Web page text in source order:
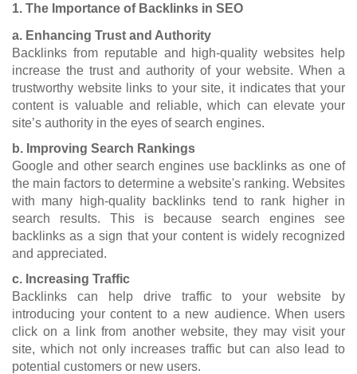
1. The Importance of Backlinks in SEO
a. Enhancing Trust and Authority
Backlinks from reputable and high-quality websites help
increase the trust and authority of your website. When a
trustworthy website links to your site, it indicates that your
content is valuable and reliable, which can elevate your
site’s authority in the eyes of search engines.
b. Improving Search Rankings
Google and other search engines use backlinks as one of
the main factors to determine a website's ranking. Websites
with many high-quality backlinks tend to rank higher in
search results. This is because search engines see
backlinks as a sign that your content is widely recognized
and appreciated.
c. Increasing Traffic
Backlinks can help drive traffic to your website by
introducing your content to a new audience. When users
click on a link from another website, they may visit your
site, which not only increases traffic but can also lead to
potential customers or new users.